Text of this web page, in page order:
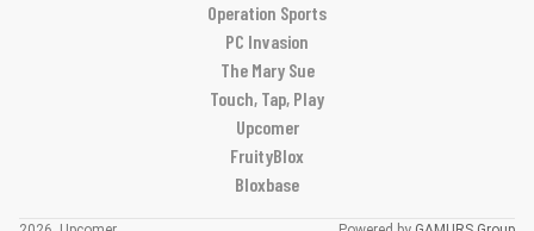
Operation Sports
PC Invasion
The Mary Sue
Touch, Tap, Play
Upcomer
FruityBlox
Bloxbase